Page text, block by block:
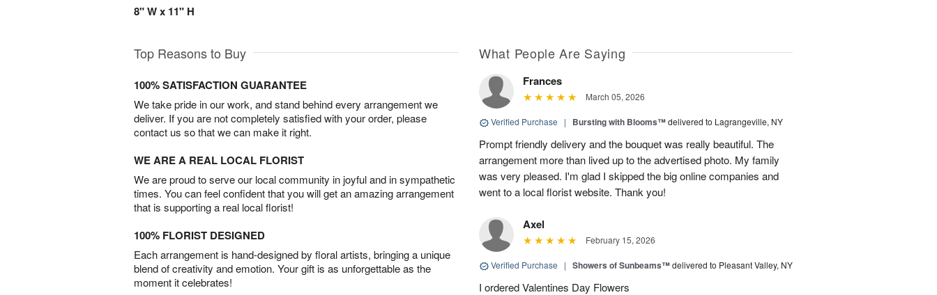
8" W x 11" H
Top Reasons to Buy
100% SATISFACTION GUARANTEE
We take pride in our work, and stand behind every arrangement we
deliver. If you are not completely satisfied with your order, please
contact us so that we can make it right.
WE ARE A REAL LOCAL FLORIST
We are proud to serve our local community in joyful and in sympathetic
times. You can feel confident that you will get an amazing arrangement
that is supporting a real local florist!
100% FLORIST DESIGNED
Each arrangement is hand-designed by floral artists, bringing a unique
blend of creativity and emotion. Your gift is as unforgettable as the
moment it celebrates!
What People Are Saying
Frances
March 05, 2026
Verified Purchase | Bursting with Blooms™delivered to Lagrangeville, NY
Prompt friendly delivery and the bouquet was really beautiful. The
arrangement more than lived up to the advertised photo. My family
was very pleased. I'm glad I skipped the big online companies and
went to a local florist website. Thank you!
Axel
February 15, 2026
Verified Purchase | Showers of Sunbeams™delivered to Pleasant Valley, NY
I ordered Valentines Day Flowers